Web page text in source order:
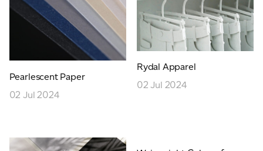
Pearlescent Paper
02 Jul 2024
Rydal Apparel
02 Jul 2024